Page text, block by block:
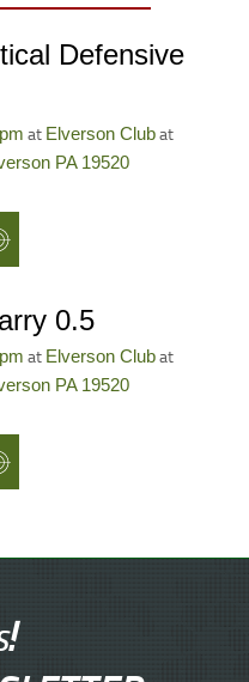
Defensive
at Elverson Clubat
PA 19520
0.5
at Elverson Clubat
PA 19520